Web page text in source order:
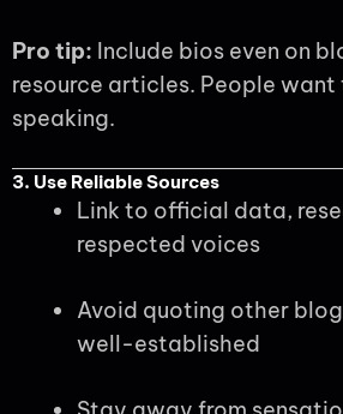
Pro tip: Include bios even on
resource articles. People want
speaking.
3. Use Reliable Sources
Link to official data,
respected voices
Avoid quoting other
well-established